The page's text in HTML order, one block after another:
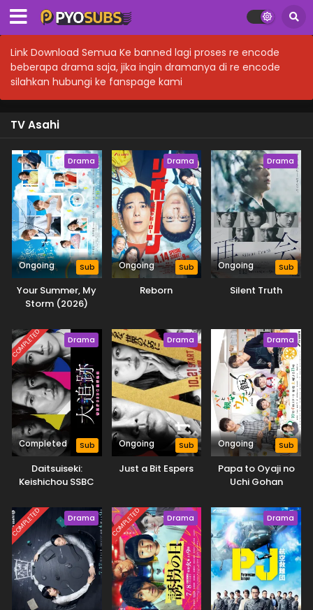
Link Download Semua Ke banned lagi proses re encode
beberapa drama saja, jika ingin dramanya di re encode
silahkan hubungi ke fanspage kami
TV Asahi
Drama
Ongoing Sub
Your Summer, My
Storm (2026)
Drama
Ongoing Sub
Reborn
Drama
Ongoing Sub
Silent Truth
COMPLETED Drama
Completed Sub
Daitsuiseki:
Keishichou SSBC
Drama
Ongoing Sub
Just a Bit Espers
Drama
Ongoing Sub
Papa to Oyaji no
Uchi Gohan
COMPLETED Drama COMPLETED Drama Drama